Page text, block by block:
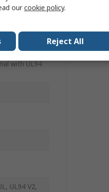
with UL94
UL94 V2,
ourcookie policy.
Reject All